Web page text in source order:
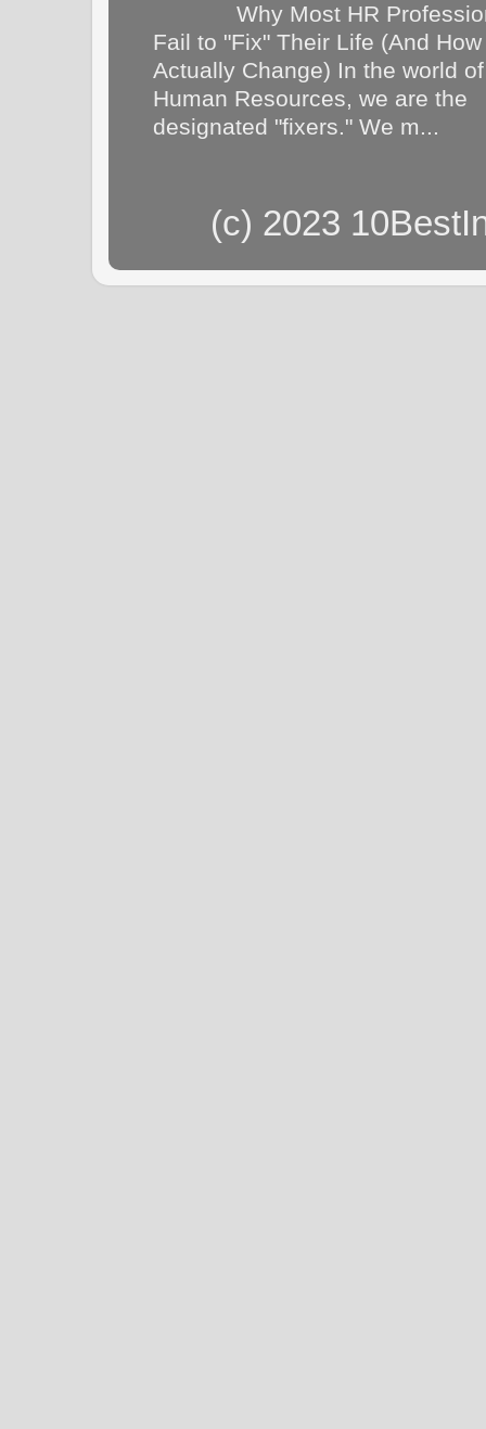
Why Most HR
Fail to "Fix" Their Life (And
Actually Change) In the world of
Human Resources, we are the
designated "fixers." We m...
(c) 2023